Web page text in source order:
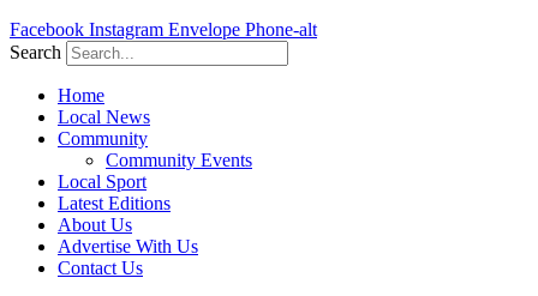
Facebook Instagram Envelope Phone-alt
Search
Home
Local News
Community
Community Events
Local Sport
Latest Editions
About Us
Advertise With Us
Contact Us